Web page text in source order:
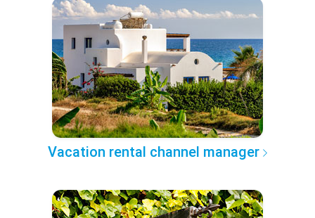
Vacation rental channel manager